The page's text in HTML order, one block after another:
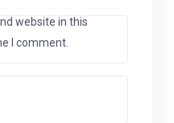
website in this
I comment.